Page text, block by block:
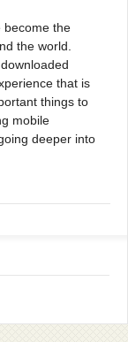
become the
the world.
that is
things to
mobile
deeper into